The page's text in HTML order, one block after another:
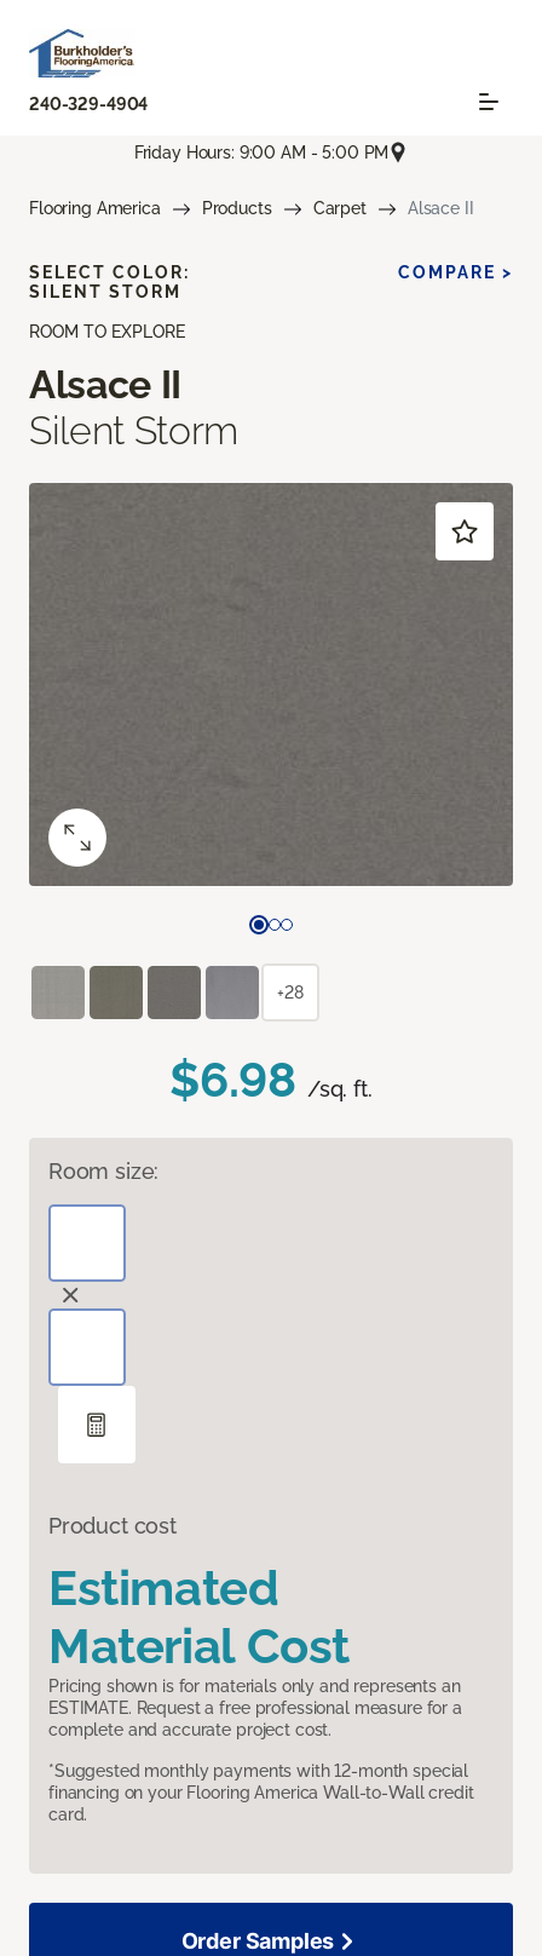
240-329-4904
Friday Hours: 9:00 AM - 5:00 PM
Flooring America Products Carpet Alsace II
ROOM TO EXPLORE
Alsace II
Silent Storm
$6.98 /sq. ft.
Room size:
Product cost
Estimated
Material Cost
Pricing shown is for materials only and represents an
ESTIMATE. Request a free professional measure for a
complete and accurate project cost.
*Suggested monthly payments with 12-month special
financing on your Flooring America Wall-to-Wall credit
card.
SELECT COLOR:
SILENT STORM
COMPARE >
+28
Order Samples